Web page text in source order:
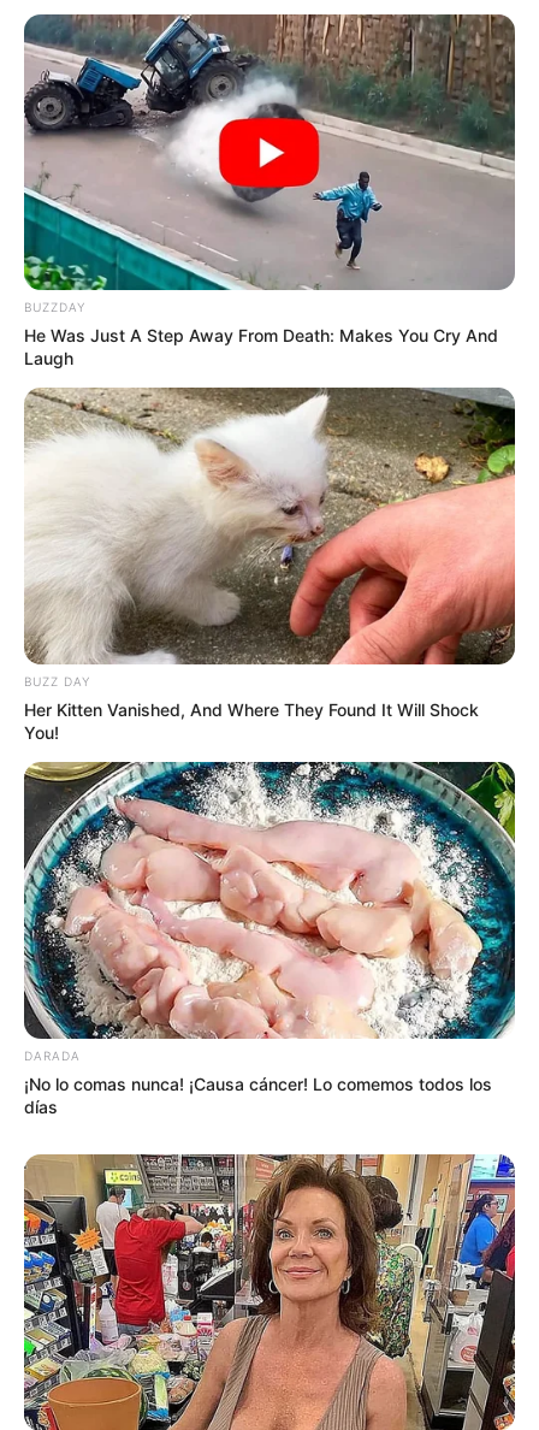
Datos útiles:
Dejen los garbanzos hervidos en la heladera y luego los
trituran así la masa queda bien. Si uno los tritura en
caliente.. la masa va a quedar blanda y necesitaremos
agregar más harinas sin gluten a la preparación. El
garbanzo se solidifica al enfriarse!
BUZZDAY
He Was Just A Step Away From Death: Makes You Cry And
Laugh
BUZZ DAY
Her Kitten Vanished, And Where They Found It Will Shock
You!
DARADA
¡No lo comas nunca! ¡Causa cáncer! Lo comemos todos los
días